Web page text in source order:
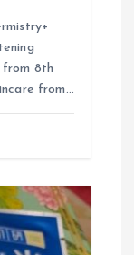
from 8th
from…